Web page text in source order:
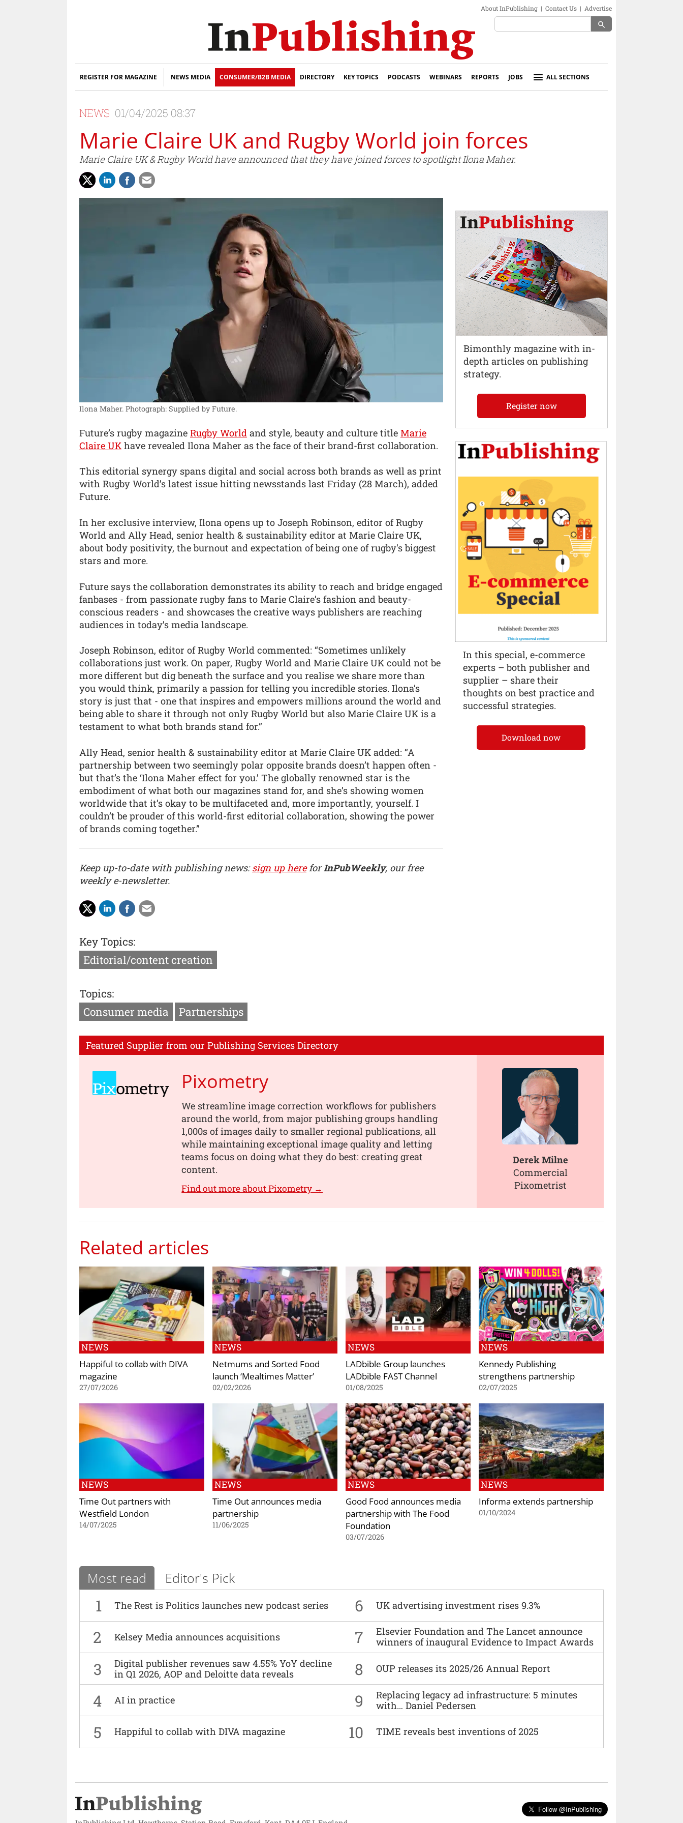
About InPublishing | Contact Us | Advertise
search
REGISTER FOR MAGAZINE NEWS MEDIA CONSUMER/B2B MEDIA DIRECTORY KEY TOPICS PODCASTS WEBINARS REPORTS JOBS ALL SECTIONS
NEWS 01/04/2025 08:37
Marie Claire UK and Rugby World join forces
Marie Claire UK & Rugby World have announced that they have joined forces to spotlight Ilona Maher.
Ilona Maher. Photograph: Supplied by Future.
Future’s rugby magazine Rugby World and style, beauty and culture title Marie
Claire UK have revealed Ilona Maher as the face of their brand-first collaboration.
This editorial synergy spans digital and social across both brands as well as print
with Rugby World’s latest issue hitting newsstands last Friday (28 March), added
Future.
In her exclusive interview, Ilona opens up to Joseph Robinson, editor of Rugby
World and Ally Head, senior health & sustainability editor at Marie Claire UK,
about body positivity, the burnout and expectation of being one of rugby's biggest
stars and more.
Future says the collaboration demonstrates its ability to reach and bridge engaged
fanbases - from passionate rugby fans to Marie Claire’s fashion and beauty-
conscious readers - and showcases the creative ways publishers are reaching
audiences in today’s media landscape.
Joseph Robinson, editor of Rugby World commented: “Sometimes unlikely
collaborations just work. On paper, Rugby World and Marie Claire UK could not be
more different but dig beneath the surface and you realise we share more than
you would think, primarily a passion for telling you incredible stories. Ilona’s
story is just that - one that inspires and empowers millions around the world and
being able to share it through not only Rugby World but also Marie Claire UK is a
testament to what both brands stand for.”
Ally Head, senior health & sustainability editor at Marie Claire UK added: “A
partnership between two seemingly polar opposite brands doesn’t happen often -
but that’s the ‘Ilona Maher effect for you.’ The globally renowned star is the
embodiment of what both our magazines stand for, and she’s showing women
worldwide that it’s okay to be multifaceted and, more importantly, yourself. I
couldn’t be prouder of this world-first editorial collaboration, showing the power
of brands coming together.”
Keep up-to-date with publishing news:sign up hereforInPubWeekly, our free
weekly e-newsletter.
Key Topics:
Editorial/content creation
Topics:
Consumer media
Partnerships
Featured Supplier from our Publishing Services Directory
Pixometry
We streamline image correction workflows for publishers
around the world, from major publishing groups handling
1,000s of images daily to smaller regional publications, all
while maintaining exceptional image quality and letting
teams focus on doing what they do best: creating great
content.
Find out more about Pixometry →
Derek Milne
Commercial
Pixometrist
Related articles
NEWS
Happiful to collab with DIVA
magazine
27/07/2026
NEWS
Netmums and Sorted Food
launch ‘Mealtimes Matter’
02/02/2026
NEWS
LADbible Group launches
LADbible FAST Channel
01/08/2025
NEWS
Kennedy Publishing
strengthens partnership
02/07/2025
NEWS
Time Out partners with
Westfield London
14/07/2025
NEWS
Time Out announces media
partnership
11/06/2025
NEWS
Good Food announces media
partnership with The Food
Foundation
03/07/2026
NEWS
Informa extends partnership
01/10/2024
Most read Editor's Pick
1 The Rest is Politics launches new podcast series 6 UK advertising investment rises 9.3%
2 Kelsey Media announces acquisitions 7
Elsevier Foundation and The Lancet announce
winners of inaugural Evidence to Impact Awards
3
Digital publisher revenues saw 4.55% YoY decline
in Q1 2026, AOP and Deloitte data reveals
8 OUP releases its 2025/26 Annual Report
4 AI in practice 9
Replacing legacy ad infrastructure: 5 minutes
with… Daniel Pedersen
5 Happiful to collab with DIVA magazine 10 TIME reveals best inventions of 2025
Bimonthly magazine with in-
depth articles on publishing
strategy.
Register now
In this special, e-commerce
experts – both publisher and
supplier – share their
thoughts on best practice and
successful strategies.
Download now
Follow @InPublishing